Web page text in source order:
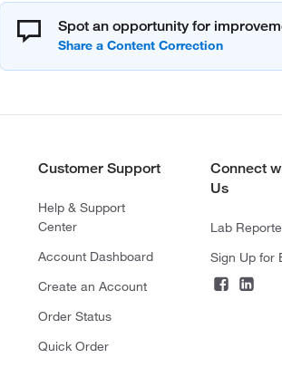
Spot an opportunity for
Customer Support
Help & Support
Center
Account Dashboard
Create an Account
Order Status
Quick Order
Connect
Us
Lab
Sign Up for